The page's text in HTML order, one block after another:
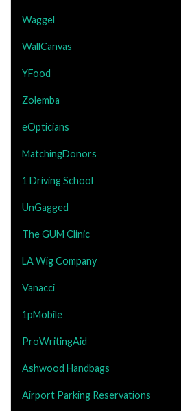
Waggel
WallCanvas
YFood
Zolemba
eOpticians
MatchingDonors
1 Driving School
UnGagged
The GUM Clinic
LA Wig Company
Vanacci
1pMobile
ProWritingAid
Ashwood Handbags
Airport Parking Reservations